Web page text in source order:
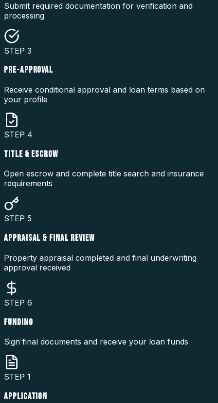
Submit required documentation for verification and
processing
STEP 3
PRE-APPROVAL
Receive conditional approval and loan terms based on
your profile
STEP 4
TITLE & ESCROW
Open escrow and complete title search and insurance
requirements
STEP 5
APPRAISAL & FINAL REVIEW
Property appraisal completed and final underwriting
approval received
STEP 6
FUNDING
Sign final documents and receive your loan funds
STEP 1
APPLICATION